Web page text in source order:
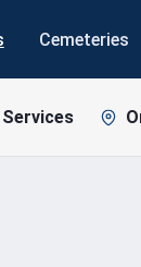
Cemeteries
Services